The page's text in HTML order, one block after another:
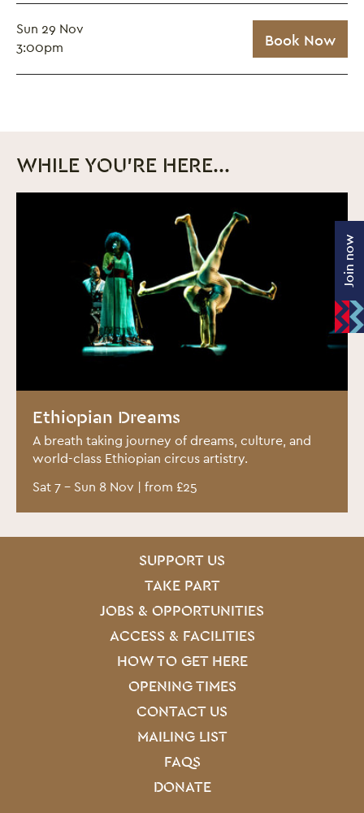
Sun 29 Nov
3:00pm
Book Now
WHILE YOU'RE HERE...
Ethiopian Dreams
A breath taking journey of dreams, culture, and
world-class Ethiopian circus artistry.
Sat 7– Sun 8 Nov | from £25
BOOK NOW
SUPPORT US
TAKE PART
JOBS & OPPORTUNITIES
ACCESS & FACILITIES
HOW TO GET HERE
OPENING TIMES
CONTACT US
MAILING LIST
FAQS
DONATE
Join now